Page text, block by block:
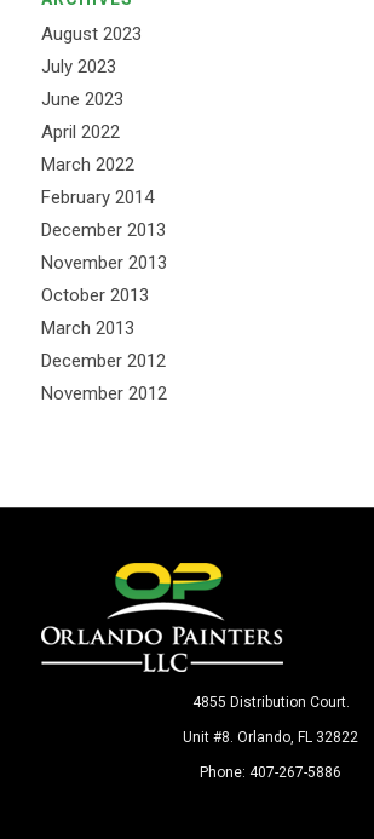
August 2023
July 2023
June 2023
April 2022
March 2022
February 2014
December 2013
November 2013
October 2013
March 2013
December 2012
November 2012
4855 Distribution Court.
Unit #8. Orlando, FL 32822
Phone: 407-267-5886